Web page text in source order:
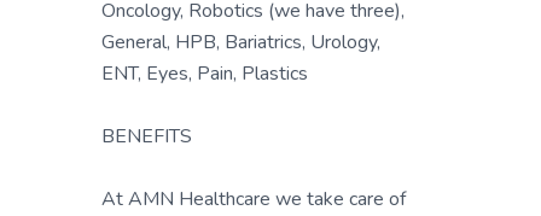
Oncology, Robotics (we have three),
General, HPB, Bariatrics, Urology,
ENT, Eyes, Pain, Plastics
BENEFITS
At AMN Healthcare we take care of